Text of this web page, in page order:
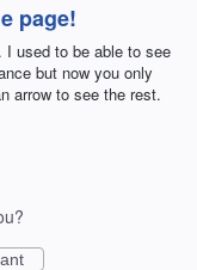
page!
used to be able to see
but now you only
arrow to see the rest.